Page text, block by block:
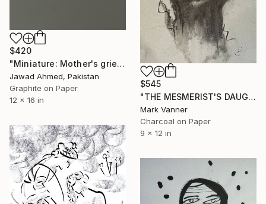
$420
"Miniature: Mother's grief" Drawing
Jawad Ahmed, Pakistan
Graphite on Paper
12 x 16 in
$545
"THE MESMERIST'S DAUGHTER" Drawing
Mark Vanner
Charcoal on Paper
9 x 12 in